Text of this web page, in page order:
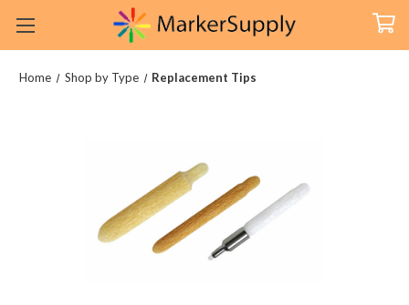
Home Shop by Type Replacement Tips